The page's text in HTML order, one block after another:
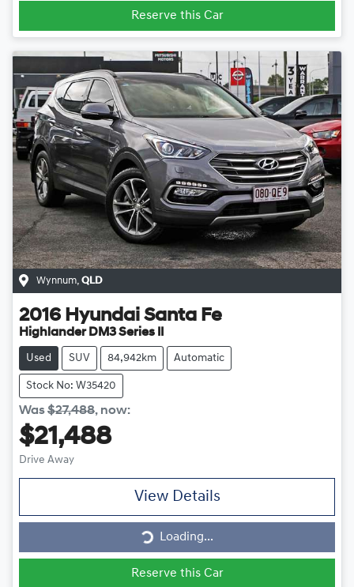
Reserve this Car
Wynnum QLD
2016 Hyundai Santa Fe
Highlander DM3 Series II
Used SUV 84,942km Automatic
Stock No: W35420
Was$27,488, now:
$21,488
Drive Away
View Details
Loading...
Loading...
Reserve this Car